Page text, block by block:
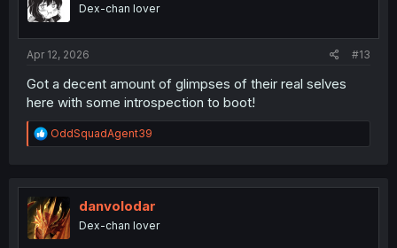
Dex-chan lover
Apr 12, 2026 #13
Got a decent amount of glimpses of their real selves
here with some introspection to boot!
R
e
t
i
o
n
OddSquadAgent39
danvolodar
Dex-chan lover